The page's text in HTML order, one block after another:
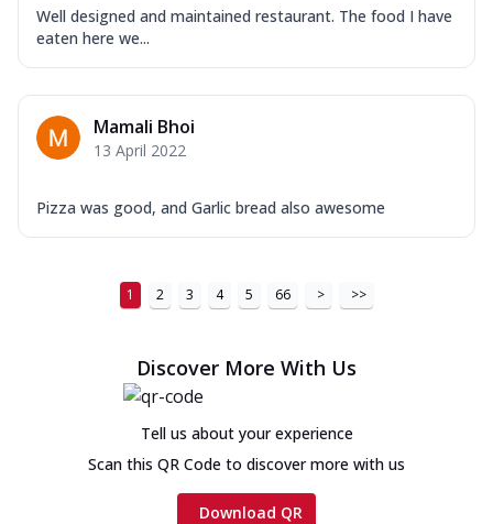
Well designed and maintained restaurant. The food I have
eaten here we...
Mamali Bhoi
13 April 2022
Pizza was good, and Garlic bread also awesome
1 2 3 4 5 66 > >>
Discover More With Us
Tell us about your experience
Scan this QR Code to discover more with us
Download QR